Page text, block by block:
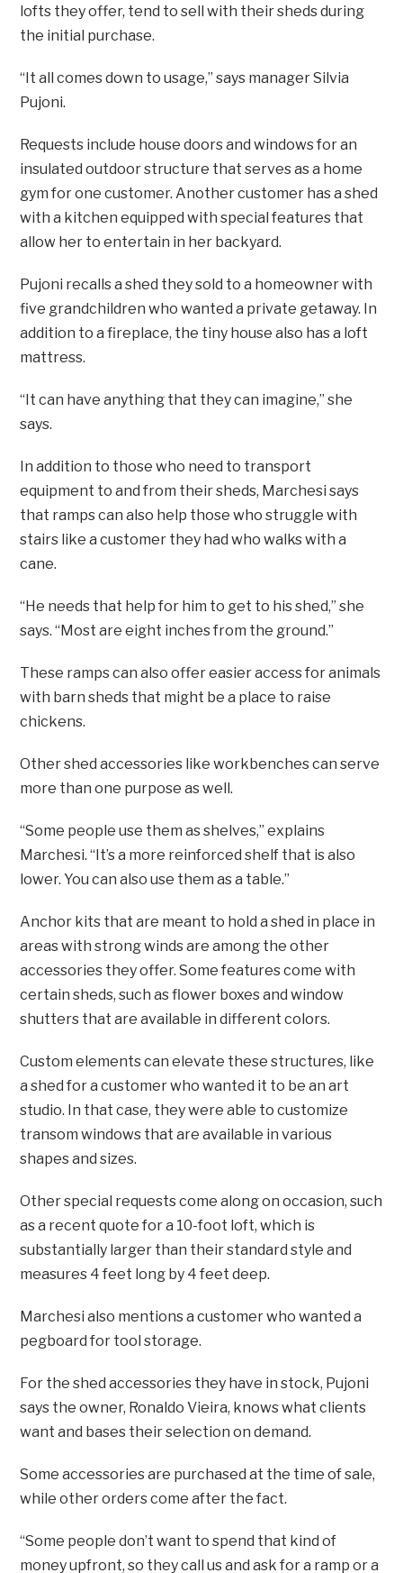
lofts they offer, tend to sell with their sheds during
the initial purchase.
“It all comes down to usage,” says manager Silvia
Pujoni.
Requests include house doors and windows for an
insulated outdoor structure that serves as a home
gym for one customer. Another customer has a shed
with a kitchen equipped with special features that
allow her to entertain in her backyard.
Pujoni recalls a shed they sold to a homeowner with
five grandchildren who wanted a private getaway. In
addition to a fireplace, the tiny house also has a loft
mattress.
“It can have anything that they can imagine,” she
says.
In addition to those who need to transport
equipment to and from their sheds, Marchesi says
that ramps can also help those who struggle with
stairs like a customer they had who walks with a
cane.
“He needs that help for him to get to his shed,” she
says. “Most are eight inches from the ground.”
These ramps can also offer easier access for animals
with barn sheds that might be a place to raise
chickens.
Other shed accessories like workbenches can serve
more than one purpose as well.
“Some people use them as shelves,” explains
Marchesi. “It’s a more reinforced shelf that is also
lower. You can also use them as a table.”
Anchor kits that are meant to hold a shed in place in
areas with strong winds are among the other
accessories they offer. Some features come with
certain sheds, such as flower boxes and window
shutters that are available in different colors.
Custom elements can elevate these structures, like
a shed for a customer who wanted it to be an art
studio. In that case, they were able to customize
transom windows that are available in various
shapes and sizes.
Other special requests come along on occasion, such
as a recent quote for a 10-foot loft, which is
substantially larger than their standard style and
measures 4 feet long by 4 feet deep.
Marchesi also mentions a customer who wanted a
pegboard for tool storage.
For the shed accessories they have in stock, Pujoni
says the owner, Ronaldo Vieira, knows what clients
want and bases their selection on demand.
Some accessories are purchased at the time of sale,
while other orders come after the fact.
“Some people don’t want to spend that kind of
money upfront, so they call us and ask for a ramp or a